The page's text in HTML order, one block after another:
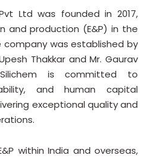
Ltd was founded in 2017,
and production (E&P) in the
company was established by
Thakkar and Mr. Gaurav
Silichem is committed to
and human capital
exceptional quality and
within India and overseas,